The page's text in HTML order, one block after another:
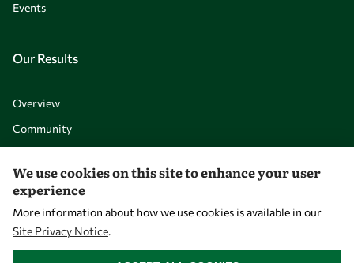
Events
Our Results
Overview
Community
Capacity
We use cookies on this site to enhance your user
experience
More information about how we use cookies is available in our
Site Privacy Notice.
WITHDRAW CONSENT